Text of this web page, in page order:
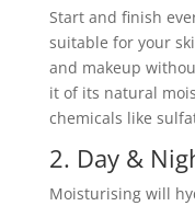
Start and finish
suitable for your
and makeup
it of its natural
chemicals like
2. Day &
Moisturising will